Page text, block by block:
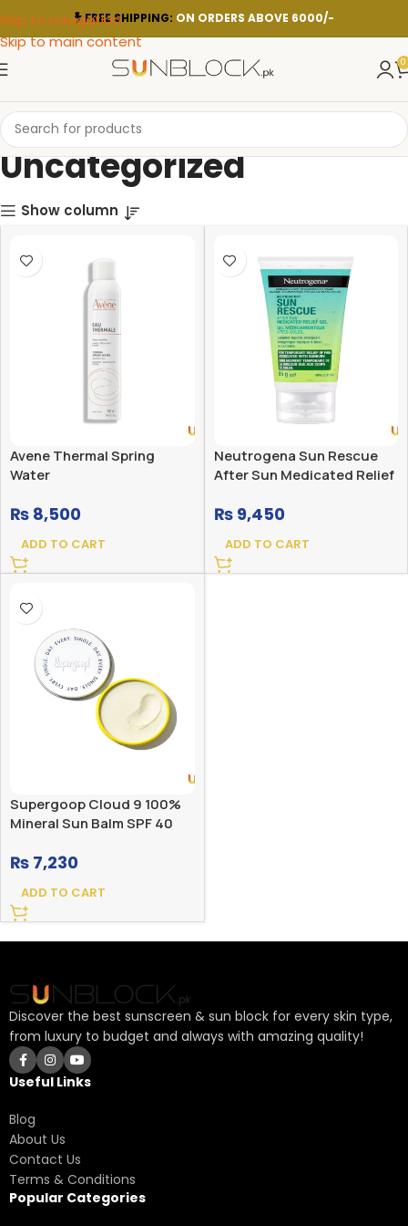
Skip to navigation
Skip to main content
FREE SHIPPING: ON ORDERS ABOVE 6000/-
0
Uncategorized
Show column
Avene Thermal Spring
Water
₨ 8,500
ADD TO CART
Neutrogena Sun Rescue
After Sun Medicated Relief
₨9,450
ADD TO CART
Supergoop Cloud 9 100%
Mineral Sun Balm SPF 40
₨ 7,230
ADD TO CART
Discover the best sunscreen & sun block for every skin type,
from luxury to budget and always with amazing quality!
Useful Links
Blog
About Us
Contact Us
Terms & Conditions
Popular Categories